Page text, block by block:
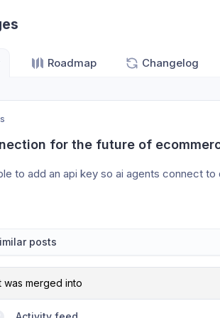
Roadmap Changelog
for the future of
to add an api key so ai agents connect
posts
was merged into